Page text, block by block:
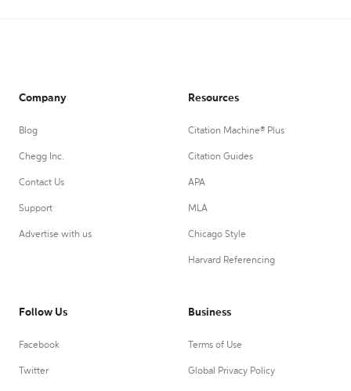
Company
Blog
Chegg Inc.
Contact Us
Support
Advertise with us
Resources
Citation Machine® Plus
Citation Guides
APA
MLA
Chicago Style
Harvard Referencing
Follow Us
Facebook
Twitter
Business
Terms of Use
Global Privacy Policy